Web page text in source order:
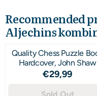
Recommended
Aljechins
Quality Chess Puzzle
Hardcover, John Shaw
Price: 29,99
€29,99
Sold Out